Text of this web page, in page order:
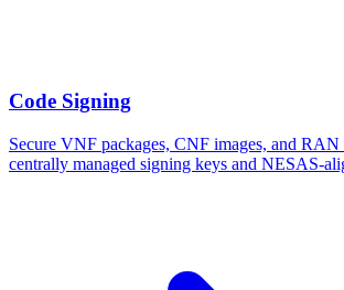
Code Signing
Secure VNF packages, CNF images, and
centrally managed signing keys and NESAS-